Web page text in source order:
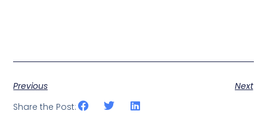
Previous
Next
Share the Post: